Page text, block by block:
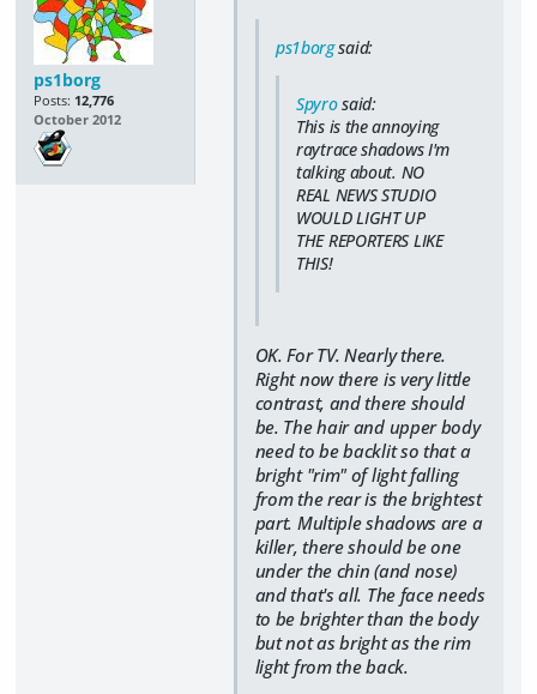
ps1borg
Posts: 12,776
October 2012
ps1borgsaid:
Spyrosaid:
This is the annoying
raytrace shadows I'm
talking about. NO
REAL NEWS STUDIO
WOULD LIGHT UP
THE REPORTERS LIKE
THIS!
OK. For TV. Nearly there.
Right now there is very little
contrast, and there should
be. The hair and upper body
need to be backlit so that a
bright "rim" of light falling
from the rear is the brightest
part. Multiple shadows are a
killer, there should be one
under the chin (and nose)
and that's all. The face needs
to be brighter than the body
but not as bright as the rim
light from the back.